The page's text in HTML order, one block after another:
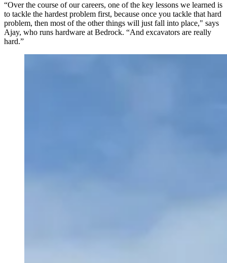
“Over the course of our careers, one of the key lessons we learned is
to tackle the hardest problem first, because once you tackle that hard
problem, then most of the other things will just fall into place," says
Ajay, who runs hardware at Bedrock. “And excavators are really
hard.”